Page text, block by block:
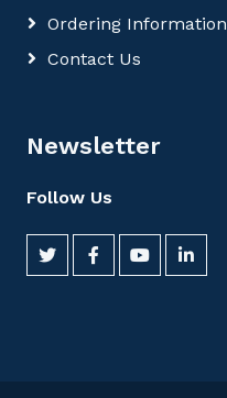
Ordering Information
Contact Us
Newsletter
Follow Us